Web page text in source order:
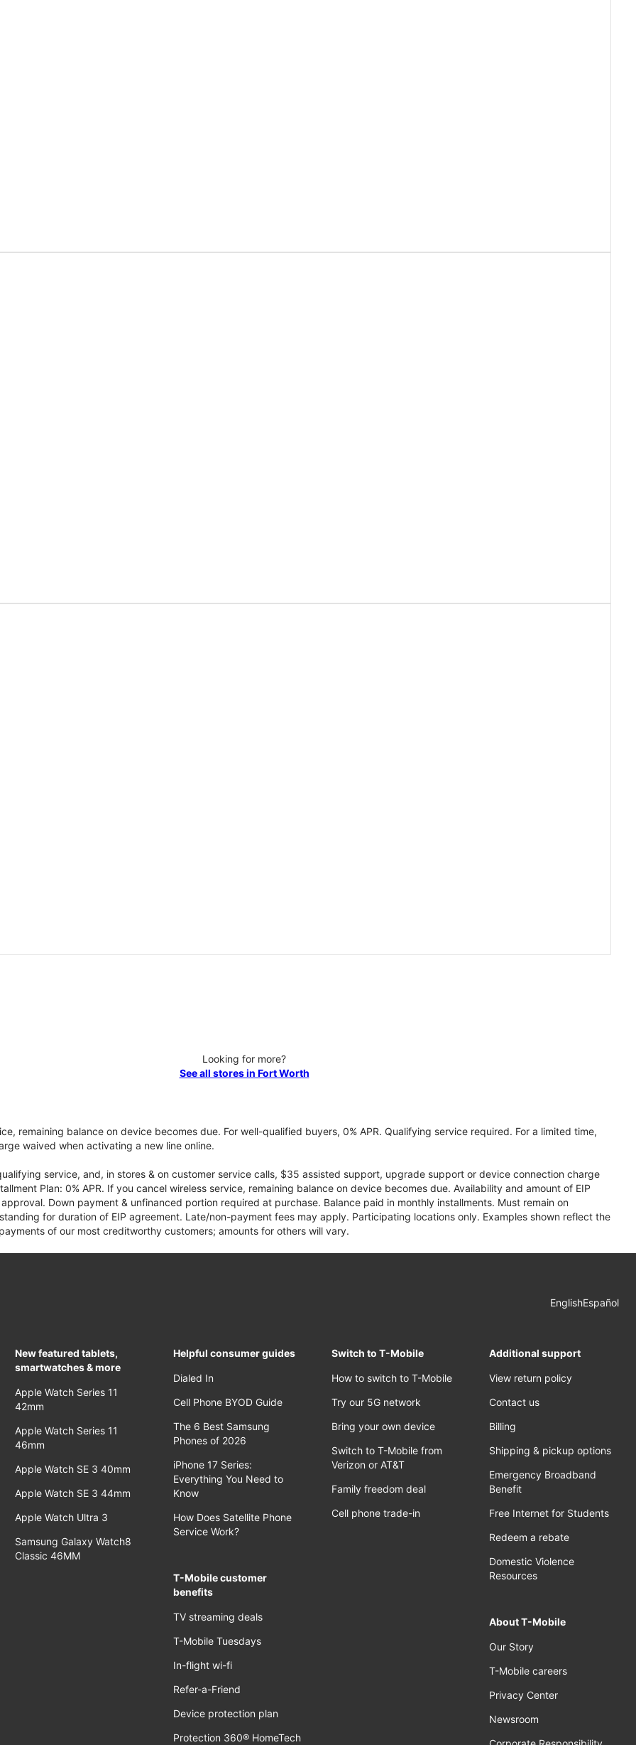
Looking for more?
See all stores in Fort Worth
remaining balance on device becomes due. For well-qualified buyers, 0% APR. Qualifying service required. For a limited time,
waived when activating a new line online.
service, and, in stores & on customer service calls, $35 assisted support, upgrade support or device connection charge
Plan: 0% APR. If you cancel wireless service, remaining balance on device becomes due. Availability and amount of EIP
Down payment & unfinanced portion required at purchase. Balance paid in monthly installments. Must remain on
for duration of EIP agreement. Late/non-payment fees may apply. Participating locations only. Examples shown reflect the
of our most creditworthy customers; amounts for others will vary.